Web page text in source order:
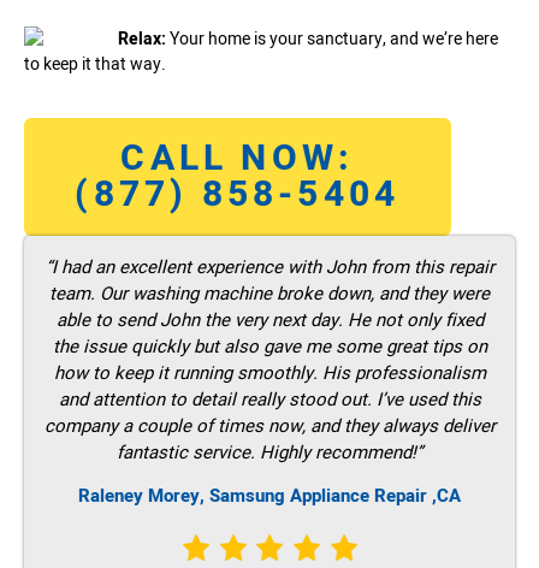
Relax:Your home is your sanctuary, and we’re here
to keep it that way.
CALL NOW:
(877) 858-5404
“I had an excellent experience with John from this repair
team. Our washing machine broke down, and they were
able to send John the very next day. He not only fixed
the issue quickly but also gave me some great tips on
how to keep it running smoothly. His professionalism
and attention to detail really stood out. I’ve used this
company a couple of times now, and they always deliver
fantastic service. Highly recommend!”
Raleney Morey, Samsung Appliance Repair ,CA